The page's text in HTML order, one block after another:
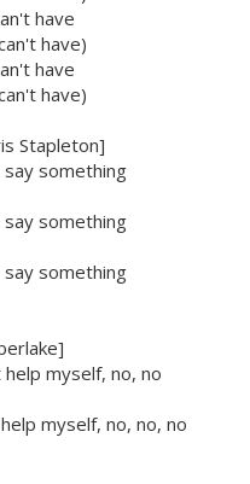
have
have)
have
have)
Stapleton]
something
something
something
myself, no, no
myself, no, no, no